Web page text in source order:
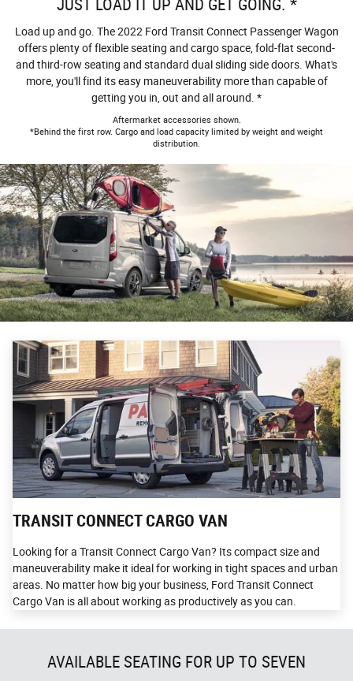
JUST LOAD IT UP AND GET GOING. *
Load up and go. The 2022 Ford Transit Connect Passenger Wagon
offers plenty of flexible seating and cargo space, fold-flat second-
and third-row seating and standard dual sliding side doors. What's
more, you'll find its easy maneuverability more than capable of
getting you in, out and all around. *
Aftermarket accessories shown.
*Behind the first row. Cargo and load capacity limited by weight and weight
distribution.
TRANSIT CONNECT CARGO VAN
Looking for a Transit Connect Cargo Van? Its compact size and
maneuverability make it ideal for working in tight spaces and urban
areas. No matter how big your business, Ford Transit Connect
Cargo Van is all about working as productively as you can.
AVAILABLE SEATING FOR UP TO SEVEN